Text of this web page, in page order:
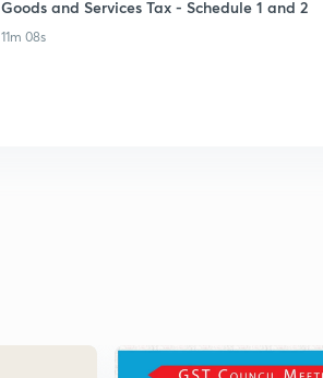
Goods and Services Tax - Schedule 1 and 2
11m 08s